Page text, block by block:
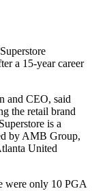
a 15-year career
and CEO, said
the retail brand
is a
by AMB Group,
United
were only 10 PGA